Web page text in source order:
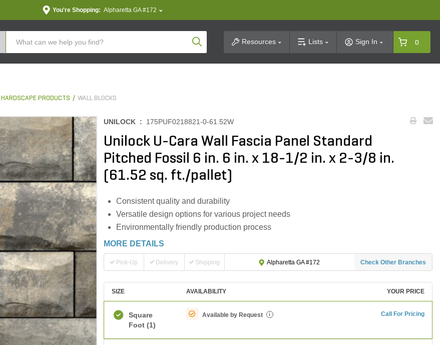
You're Shopping: Alpharetta GA #172
Product SearchResources Lists Sign In 0
PRODUCTS WALL BLOCKS
UNILOCK : 175PUF0218821-0-61.52W
Unilock U-Cara Wall Fascia Panel Standard
Pitched Fossil 6 in. 6 in. x 18-1/2 in. x 2-3/8 in.
(61.52 sq. ft./pallet)
Consistent quality and durability
Versatile design options for various project needs
Environmentally friendly production process
MORE DETAILS
Pick-Up Delivery Shipping Alpharetta GA #172 Check Other Branches
SIZE AVAILABILITY YOUR PRICE
Square
Foot (1)
Available by Request i Call For Pricing